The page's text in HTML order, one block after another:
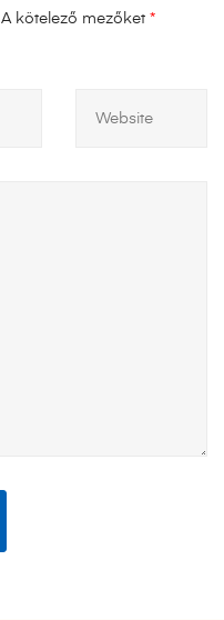
A kötelező mezőket *